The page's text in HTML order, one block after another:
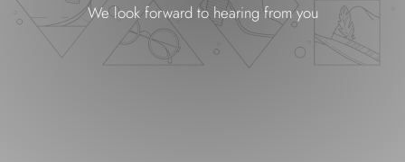
We look forward to hearing from you